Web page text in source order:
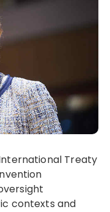
Treaty
contexts and